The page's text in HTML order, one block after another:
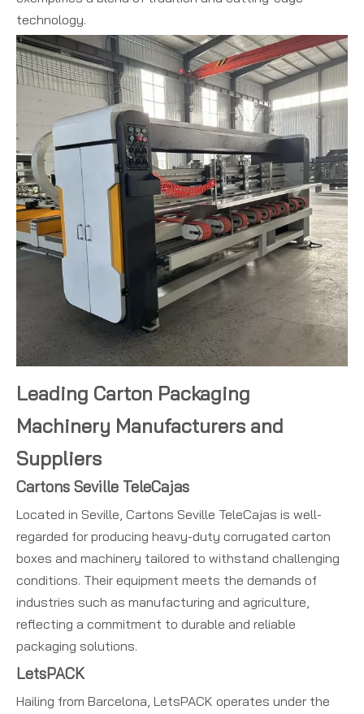
technology.
Leading Carton Packaging
Machinery Manufacturers and
Suppliers
Cartons Seville TeleCajas
Located in Seville, Cartons Seville TeleCajas is well-
regarded for producing heavy-duty corrugated carton
boxes and machinery tailored to withstand challenging
conditions. Their equipment meets the demands of
industries such as manufacturing and agriculture,
reflecting a commitment to durable and reliable
packaging solutions.
LetsPACK
Hailing from Barcelona, LetsPACK operates under the